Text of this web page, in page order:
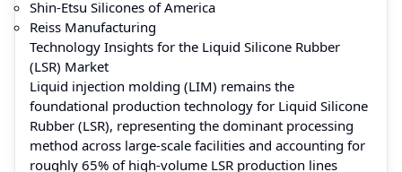
Shin-Etsu Silicones of America
Reiss Manufacturing
Technology Insights for the Liquid Silicone Rubber
(LSR) Market
Liquid injection molding (LIM) remains the
foundational production technology for Liquid Silicone
Rubber (LSR), representing the dominant processing
method across large-scale facilities and accounting for
roughly 65% of high-volume LSR production lines